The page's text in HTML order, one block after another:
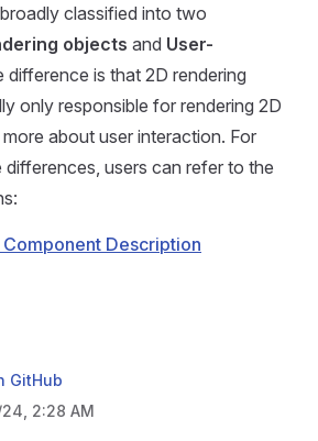
classified into two
objects and User-
difference is that 2D rendering
only responsible for rendering 2D
about user interaction. For
differences, users can refer to the
Description
GitHub
2:28 AM